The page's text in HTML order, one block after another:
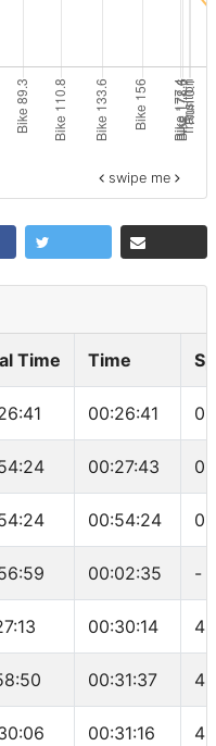
swipe me
Time Time
00:26:41
00:27:43
00:54:24
00:02:35 -
00:30:14
00:31:37
00:31:16